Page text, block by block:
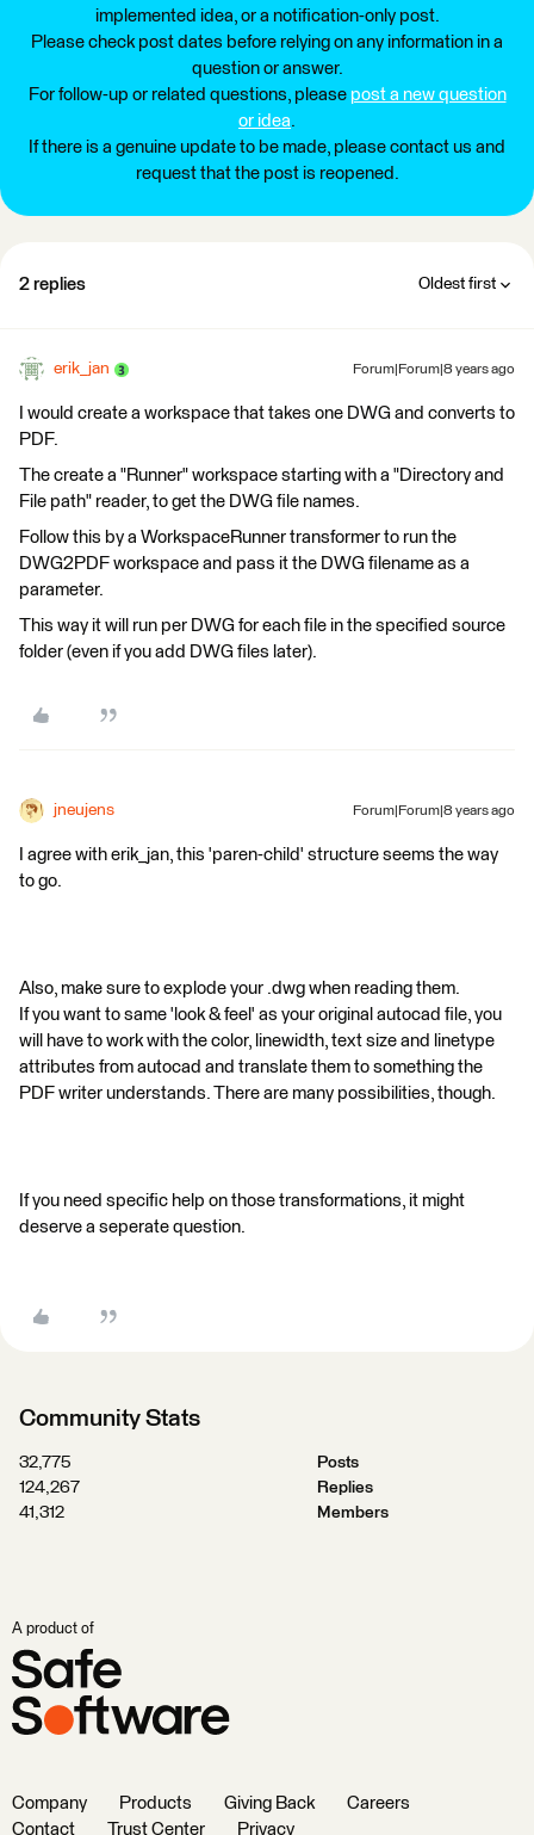
implemented idea, or a notification-only post.
Please check post dates before relying on any information in a
question or answer.
For follow-up or related questions, please post a new question
or idea.
If there is a genuine update to be made, please contact us and
request that the post is reopened.
2 replies Oldest first
erik_jan Forum|Forum|8 years ago
I would create a workspace that takes one DWG and converts to
PDF.
The create a "Runner" workspace starting with a "Directory and
File path" reader, to get the DWG file names.
Follow this by a WorkspaceRunner transformer to run the
DWG2PDF workspace and pass it the DWG filename as a
parameter.
This way it will run per DWG for each file in the specified source
folder (even if you add DWG files later).
jneujens Forum|Forum|8 years ago
I agree with erik_jan, this 'paren-child' structure seems the way
to go.
Also, make sure to explode your .dwg when reading them.
If you want to same 'look & feel' as your original autocad file, you
will have to work with the color, linewidth, text size and linetype
attributes from autocad and translate them to something the
PDF writer understands. There are many possibilities, though.
If you need specific help on those transformations, it might
deserve a seperate question.
Community Stats
32,775
Posts
124,267
Replies
41,312
Members
A product of
Company Products Giving Back
Careers
Contact
Trust Center Privacy